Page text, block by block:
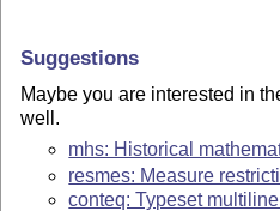
Suggestions
Maybe you are interested in
well.
mhs: Historical
resmes: Measure
conteq: Typeset